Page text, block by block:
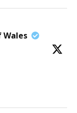
Wales